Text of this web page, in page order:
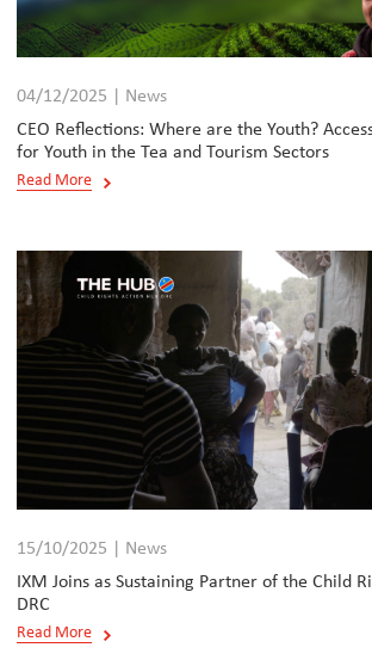
04/12/2025 | News
CEO Reflections: Where are the Youth?
for Youth in the Tea and Tourism Sectors
Read More
15/10/2025 | News
IXM Joins as Sustaining Partner of the Child
DRC
Read More